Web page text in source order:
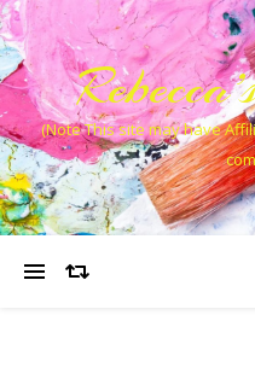
(Note This site may have